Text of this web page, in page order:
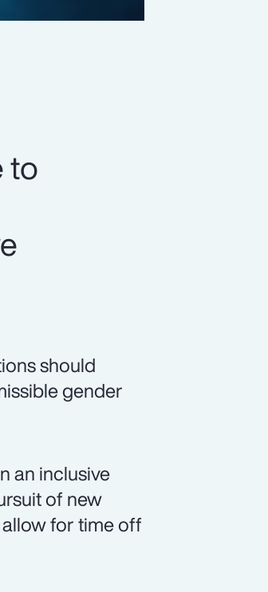
to
should
gender
an inclusive
of new
for time off